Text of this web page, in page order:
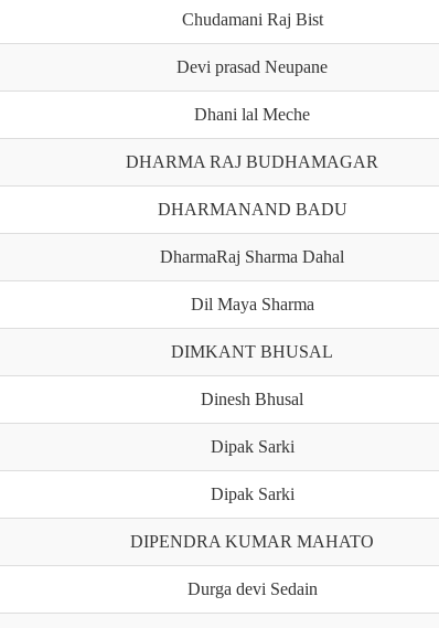
Chudamani Raj Bist
Devi prasad Neupane
Dhani lal Meche
DHARMA RAJ BUDHAMAGAR
DHARMANAND BADU
DharmaRaj Sharma Dahal
Dil Maya Sharma
DIMKANT BHUSAL
Dinesh Bhusal
Dipak Sarki
Dipak Sarki
DIPENDRA KUMAR MAHATO
Durga devi Sedain